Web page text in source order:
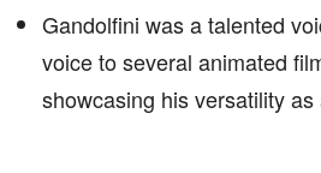
Gandolfini was a talented
voice to several animated
showcasing his versatility as